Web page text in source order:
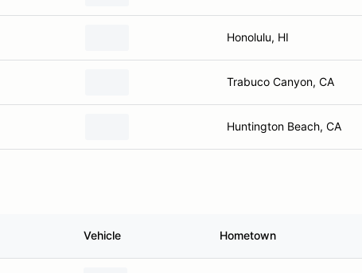
Honolulu, HI
Trabuco Canyon, CA
Huntington Beach, CA
Vehicle Hometown